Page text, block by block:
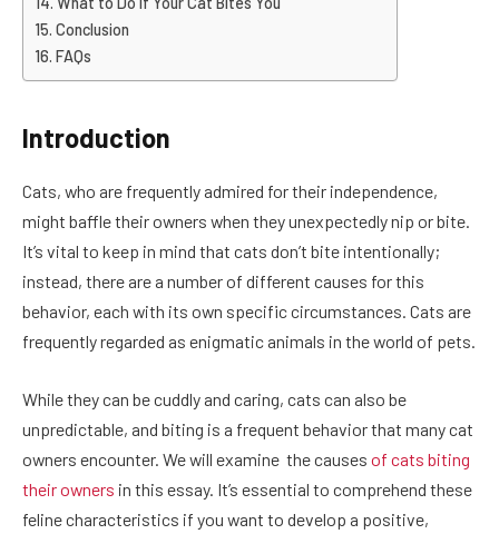
Conclusion
FAQs
Introduction
Cats, who are frequently admired for their independence,
might baffle their owners when they unexpectedly nip or bite.
It’s vital to keep in mind that cats don’t bite intentionally;
instead, there are a number of different causes for this
behavior, each with its own specific circumstances. Cats are
frequently regarded as enigmatic animals in the world of pets.
While they can be cuddly and caring, cats can also be
unpredictable, and biting is a frequent behavior that many cat
owners encounter. We will examine the causes of cats biting
their owners in this essay. It’s essential to comprehend these
feline characteristics if you want to develop a positive,